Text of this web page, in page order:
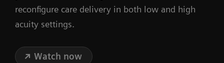
reconfigure care delivery in both low and high
acuity settings.
Watch now